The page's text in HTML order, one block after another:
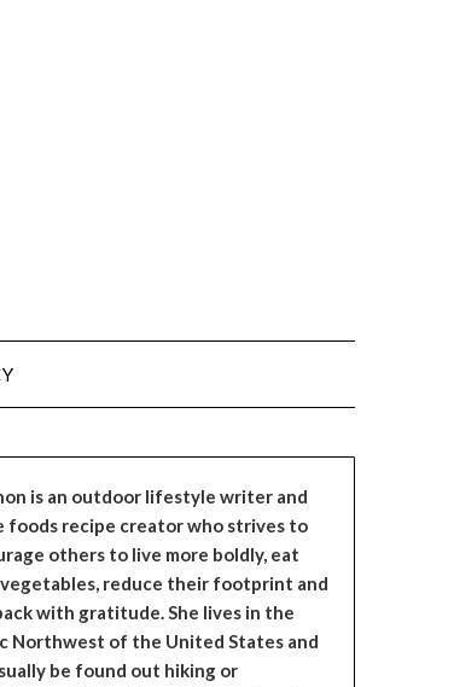
is an outdoor lifestyle writer and
foods recipe creator who strives to
others to live more boldly, eat
reduce their footprint and
with gratitude. She lives in the
Northwest of the United States and
be found out hiking or